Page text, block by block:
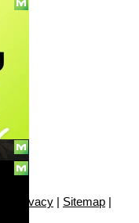
Privacy | Sitemap |